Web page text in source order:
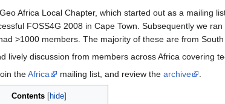
Africa Local Chapter, which started out as a mailing
FOSS4G 2008 in Cape Town. Subsequently we
>1000 members. The majority of these are from
lively discussion from members across Africa covering
theAfrica mailing list, and review the archive
Contents